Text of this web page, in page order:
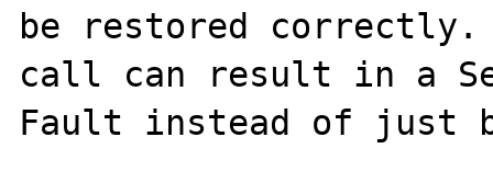
be restored correctly.
call can result in a
Fault instead of just